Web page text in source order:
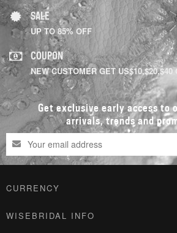
SALE
UP TO 85% OFF
COUPON
NEW CUSTOMER GET US$10,$20,$40
Get exclusive early access to
arrivals, trends and
CURRENCY
WISEBRIDAL INFO